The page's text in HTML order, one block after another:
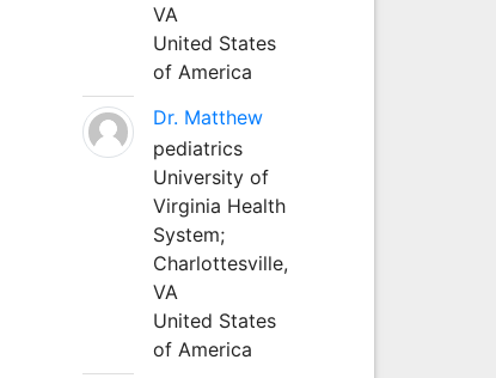
VA
United States
of America
Dr. Matthew
pediatrics
University of
Virginia Health
System;
Charlottesville,
VA
United States
of America